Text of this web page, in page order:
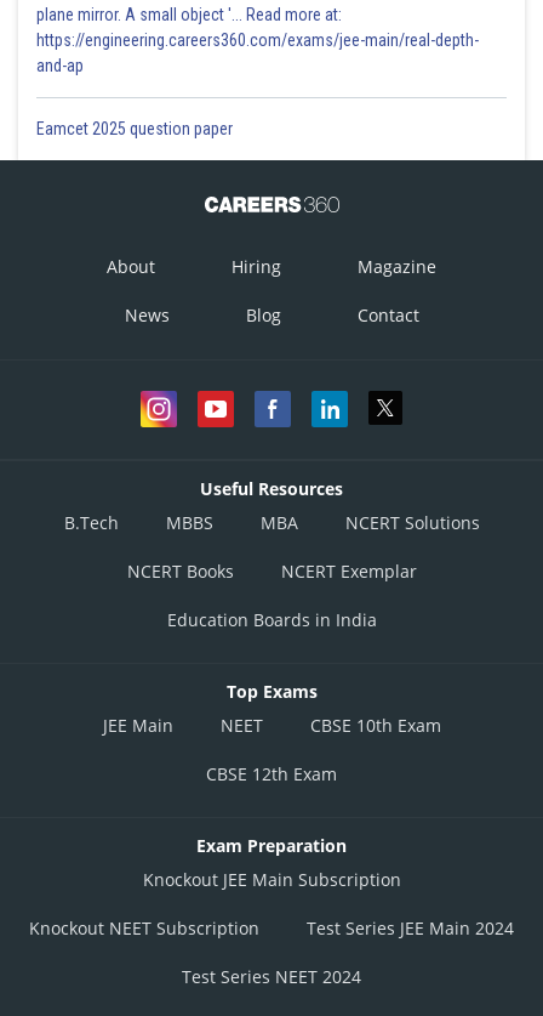
plane mirror. A small object '... Read more at:
https://engineering.careers360.com/exams/jee-main/real-depth-
and-ap
Eamcet 2025 question paper
About Hiring Magazine
News Blog Contact
Useful Resources
B.Tech
MBBS MBA NCERT Solutions
NCERT Books NCERT Exemplar
Education Boards in India
Top Exams
JEE Main
NEET CBSE 10th Exam
CBSE 12th Exam
Exam Preparation
Knockout JEE Main Subscription
Knockout NEET Subscription Test Series JEE Main 2024
Test Series NEET 2024